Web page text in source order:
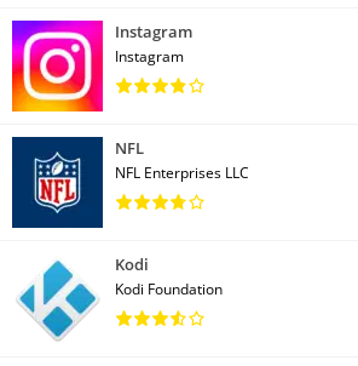
Instagram
Instagram
NFL
NFL Enterprises LLC
Kodi
Kodi Foundation